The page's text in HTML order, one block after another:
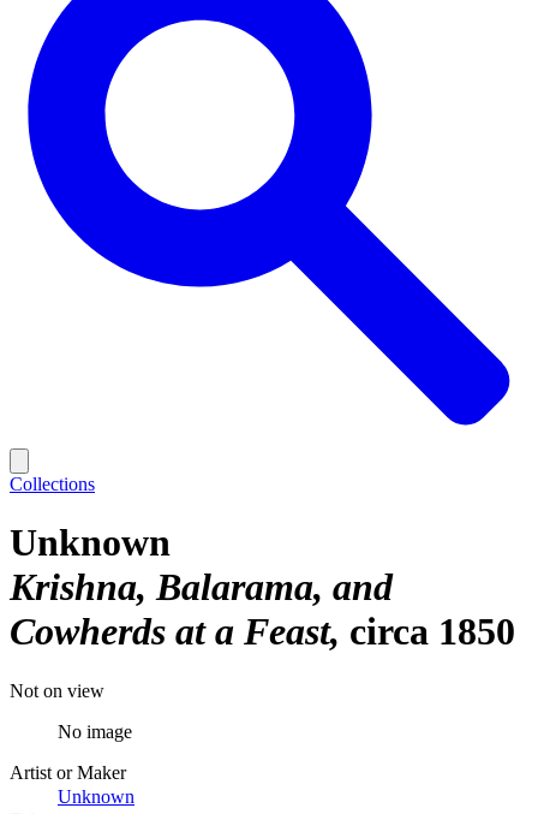
Collections
Unknown
Krishna, Balarama, and
Cowherds at a Feast circa 1850
Not on view
No image
Artist or Maker
Unknown